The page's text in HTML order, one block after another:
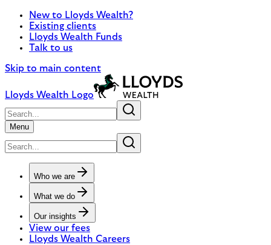
New to Lloyds Wealth?
Existing clients
Lloyds Wealth Funds
Talk to us
Skip to main content
Lloyds Wealth Logo
Menu
Who we are
What we do
Our insights
View our fees
Lloyds Wealth Careers